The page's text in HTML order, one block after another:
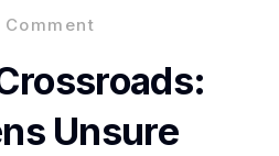
Comment
Unsure